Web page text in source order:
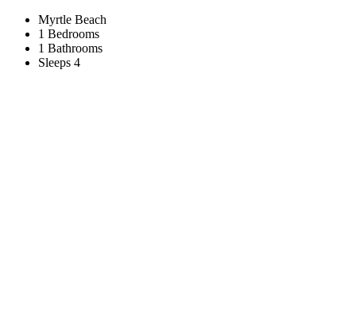
Myrtle Beach
1 Bedrooms
1 Bathrooms
Sleeps 4